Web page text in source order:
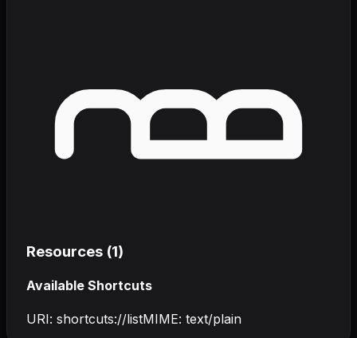
Resources (1)
Available Shortcuts
URI: shortcuts://listMIME: text/plain